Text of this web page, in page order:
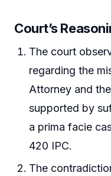
Court’s
The court
regarding the
Attorney and
supported by
a prima facie
420 IPC.
The